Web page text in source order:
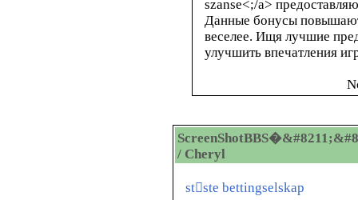
szanse<;/a>
Данные бонусы
веселее. Ищя лучшие
улучшить впечатления
/ Cheryl
stste bettingselskap